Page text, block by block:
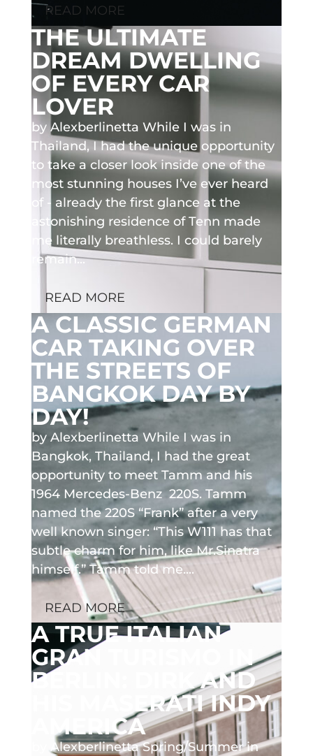
READ MORE
THE ULTIMATE
DREAM DWELLING
OF EVERY CAR
LOVER
by Alexberlinetta While I was in
Thailand, I had the unique opportunity
to take a closer look inside one of the
most stunning houses I’ve ever heard
of - already the first glance at the
astonishing residence of Tenn made
me literally breathless. I could barely
remain...
READ MORE
A CLASSIC GERMAN
CAR TAKING OVER
THE STREETS OF
BANGKOK DAY BY
DAY!
by Alexberlinetta While I was in
Bangkok, Thailand, I had the great
opportunity to meet Tamm and his
1964 Mercedes-Benz 220S. Tamm
named the 220S “Frank” after a very
well known singer: “This W111 has that
subtle charm for him, like Mr.Sinatra
himself.” Tamm told me....
READ MORE
A TRUE ITALIAN
GRAN TURISMO IN
BERLIN: DIRK AND
HIS MASERATI INDY
AMERICA
by Alexberlinetta Spring/Summer in